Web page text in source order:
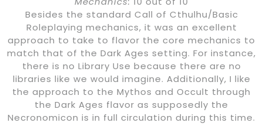
Besides the standard Call of Cthulhu/Basic
Roleplaying mechanics, it was an excellent
approach to take to flavor the core mechanics to
match that of the Dark Ages setting. For instance,
there is no Library Use because there are no
libraries like we would imagine. Additionally, I like
the approach to the Mythos and Occult through
the Dark Ages flavor as supposedly the
Necronomicon is in full circulation during this time.